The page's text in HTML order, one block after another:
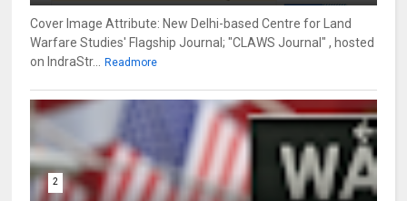
Cover Image Attribute: New Delhi-based Centre for Land
Warfare Studies' Flagship Journal; "CLAWS Journal" , hosted
on IndraStr...
Readmore
2